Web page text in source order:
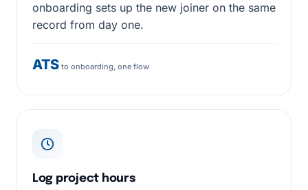
onboarding sets up the new joiner on the same
record from day one.
ATSto onboarding, one flow
Log project hours